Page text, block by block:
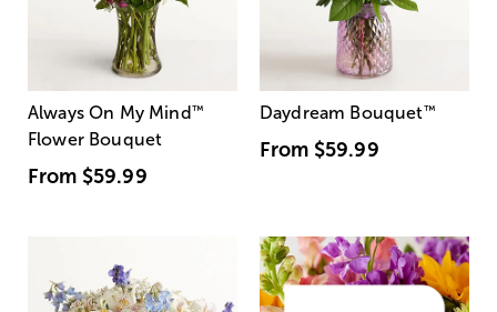
Always On My Mind ™
Flower Bouquet
From $59.99
Daydream Bouquet™
From $59.99